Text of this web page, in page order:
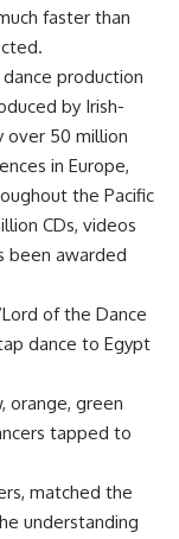
faster than
dance production
by Irish-
over 50 million
in Europe,
the Pacific
CDs, videos
been awarded
of the Dance
dance to Egypt
orange, green
tapped to
matched the
understanding